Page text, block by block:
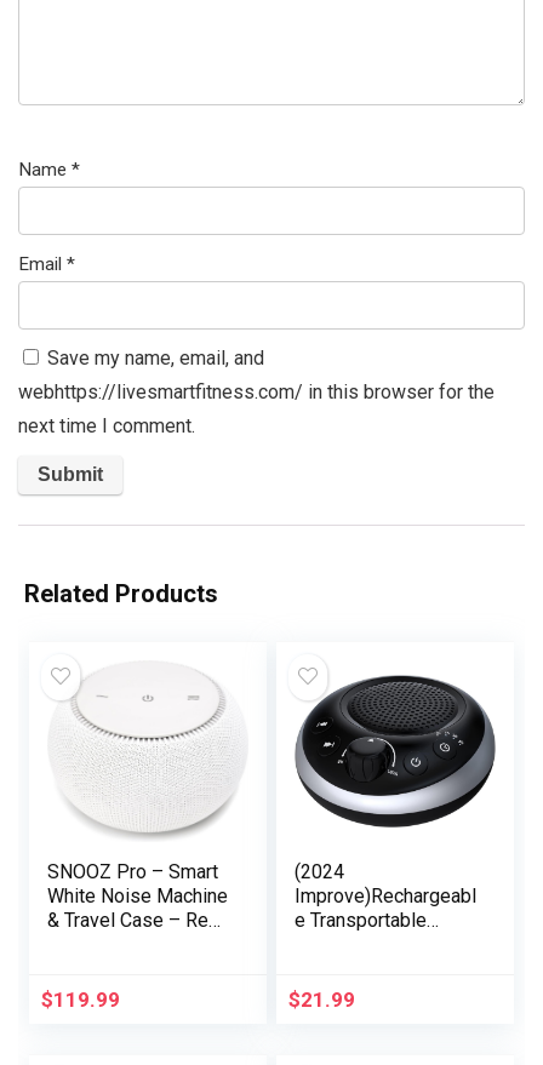
Name *
Email *
Save my name, email, and
webhttps://livesmartfitness.com/ in this browser for the
next time I comment.
Related Products
SNOOZ Pro – Smart
White Noise Machine
& Travel Case – Real
Adjustable Tone &
Volume – App-Based
$119.99
(2024
Improve)Rechargeabl
e Transportable
Massive Battery
Sound White Noise
$21.99